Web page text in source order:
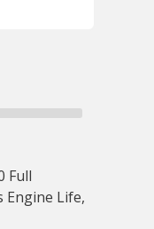
Full
Engine Life,